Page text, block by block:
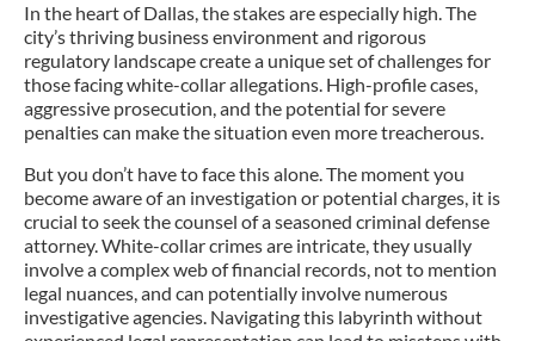
In the heart of Dallas, the stakes are especially high. The
city’s thriving business environment and rigorous
regulatory landscape create a unique set of challenges for
those facing white-collar allegations. High-profile cases,
aggressive prosecution, and the potential for severe
penalties can make the situation even more treacherous.
But you don’t have to face this alone. The moment you
become aware of an investigation or potential charges, it is
crucial to seek the counsel of a seasoned criminal defense
attorney. White-collar crimes are intricate, they usually
involve a complex web of financial records, not to mention
legal nuances, and can potentially involve numerous
investigative agencies. Navigating this labyrinth without